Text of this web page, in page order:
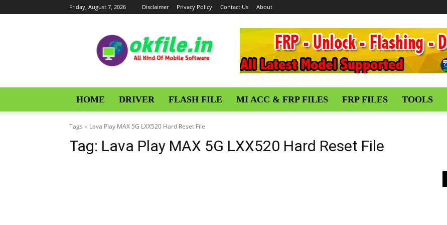
Friday, August 7, 2026 Disclaimer Privacy Policy Contact Us About
HOME DRIVER FLASH FILE MI ACC & FRP FILES FRP FILES TOOLS
Tags Lava Play MAX 5G LXX520 Hard Reset File
Tag: Lava Play MAX 5G LXX520 Hard Reset File